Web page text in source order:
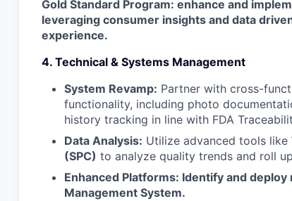
Gold Standard Program: enhance and
leveraging consumer insights and data
experience.
4. Technical & Systems Management
System Revamp: Partner with cross-
functionality, including photo
history tracking in line with FDA
Data Analysis: Utilize advanced tools like
(SPC) to analyze quality trends and roll
Enhanced Platforms: Identify and
Management System.